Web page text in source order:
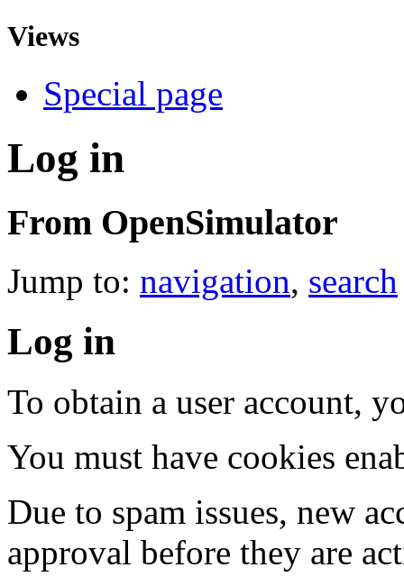
Views
Special page
Log in
From OpenSimulator
Jump to: navigation, search
Log in
To obtain a user account,
You must have cookies
Due to spam issues, new
approval before they are